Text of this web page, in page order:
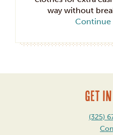
way without
Continue
GET
(325)